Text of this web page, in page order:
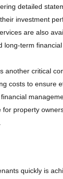
detailed
investment
are also
long-term
another critical
costs to ensure
for property
quickly is